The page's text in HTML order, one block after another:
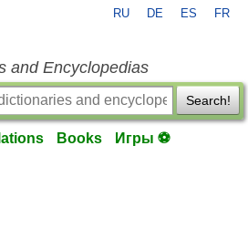
RU DE ES FR
and Encyclopedias
Search!
Books Игры ⚽